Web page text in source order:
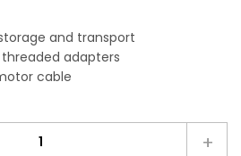
and transport
adapters
cable
+